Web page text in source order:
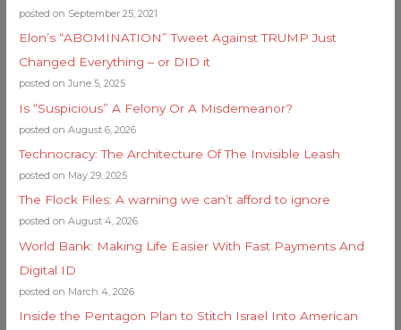
posted on September 25, 2021
Elon’s “ABOMINATION” Tweet Against TRUMP Just
Changed Everything – or DID it
posted on June 5, 2025
Is “Suspicious” A Felony Or A Misdemeanor?
posted on August 6, 2026
Technocracy: The Architecture Of The Invisible Leash
posted on May 29, 2025
The Flock Files: A warning we can’t afford to ignore
posted on August 4, 2026
World Bank: Making Life Easier With Fast Payments And
Digital ID
posted on March 4, 2026
Inside the Pentagon Plan to Stitch Israel Into American